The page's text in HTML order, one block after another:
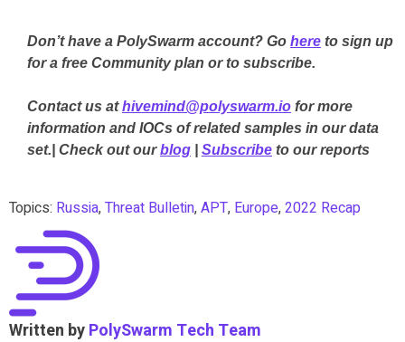
Don’t have a PolySwarm account? Go here to sign up
for a free Community plan or to subscribe.
Contact us athivemind@polyswarm.io for more
information and IOCs of related samples in our data
set.| Check out ourblog Subscribe to our reports
Topics: Russia,Threat Bulletin,APT, Europe,2022 Recap
Written byPolySwarm Tech Team